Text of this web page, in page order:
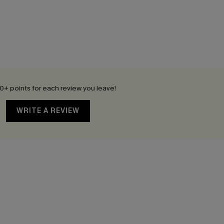
points for each review you leave!
WRITE A REVIEW